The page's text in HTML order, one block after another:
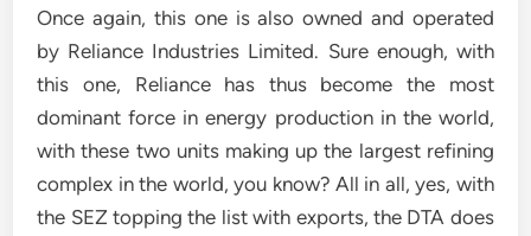
Once again, this one is also owned and operated
by Reliance Industries Limited. Sure enough, with
this one, Reliance has thus become the most
dominant force in energy production in the world,
with these two units making up the largest refining
complex in the world, you know? All in all, yes, with
the SEZ topping the list with exports, the DTA does